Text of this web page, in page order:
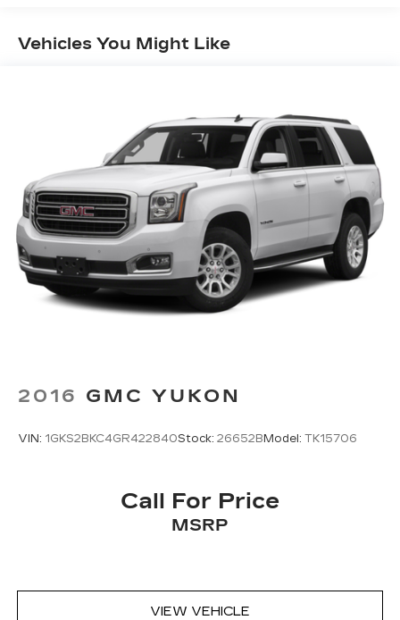
Cloth Seat Trim, Radio data system, Radio:
lights, Rear window defroster, Rear window
wiper, Remote keyless entry, Security system,
SiriusXM Radio, Speed control, Speed-sensing
steering, Spoiler, Steering wheel mounted audio
controls, Tachometer, Telescoping steering
wheel, Tilt steering wheel, Traction control, Trip
computer, Turn signal indicator mirrors, Variably
intermittent wipers, Voltmeter, Wheels: 18
Machined Aluminum w/Dark Accents, Wireless
Apple CarPlay/Wireless Android Auto, FWD,
Cocoa/Light Ash Gray Cloth. 21/27
VVT
Vehicles You Might Like
2016 GMC YUKON
VIN: 1GKS2BKC4GR422840Stock: 26652B Model: TK15706
Call For Price
MSRP
VIEW VEHICLE